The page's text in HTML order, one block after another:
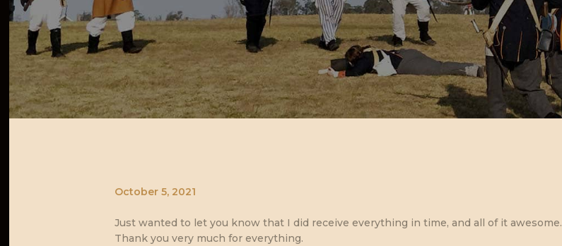
October 5, 2021
Just wanted to let you know that I did receive everything in time, and all of it awesome.
Thank you very much for everything.